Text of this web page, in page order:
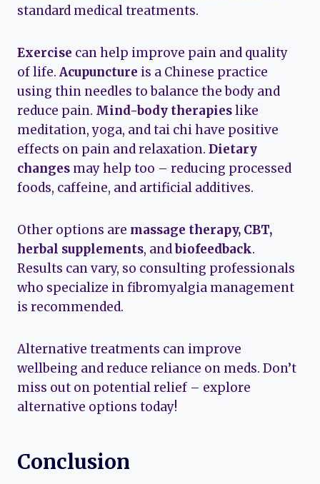
standard medical treatments.
Exercise can help improve pain and quality
of life. Acupuncture is a Chinese practice
using thin needles to balance the body and
reduce pain. Mind-body therapieslike
meditation, yoga, and tai chi have positive
effects on pain and relaxation. Dietary
changes may help too – reducing processed
foods, caffeine, and artificial additives.
Other options are massage therapy, CBT,
herbal supplements, andbiofeedback.
Results can vary, so consulting professionals
who specialize in fibromyalgia management
is recommended.
Alternative treatments can improve
wellbeing and reduce reliance on meds. Don’t
miss out on potential relief – explore
alternative options today!
Conclusion